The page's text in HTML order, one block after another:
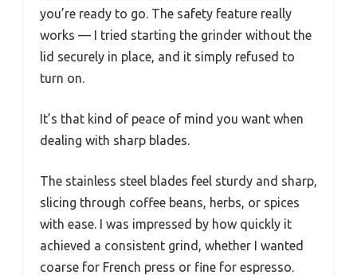
you’re ready to go. The safety feature really
works — I tried starting the grinder without the
lid securely in place, and it simply refused to
turn on.
It’s that kind of peace of mind you want when
dealing with sharp blades.
The stainless steel blades feel sturdy and sharp,
slicing through coffee beans, herbs, or spices
with ease. I was impressed by how quickly it
achieved a consistent grind, whether I wanted
coarse for French press or fine for espresso.